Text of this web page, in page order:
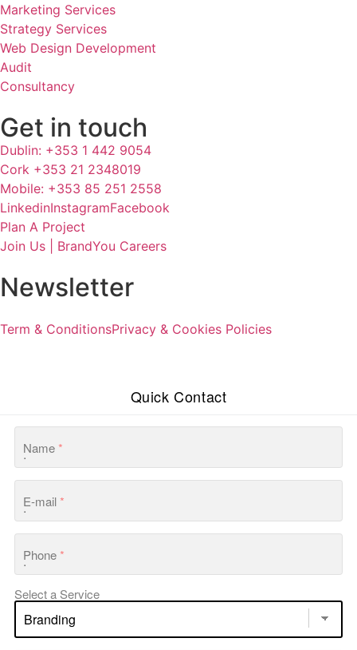
Marketing Services
Strategy Services
Web Design Development
Audit
Consultancy
Get in touch
Dublin: +353 1 442 9054
Cork +353 21 2348019
Mobile: +353 85 251 2558
LinkedinInstagramFacebook
Plan A Project
Join Us | BrandYou Careers
Newsletter
Term & ConditionsPrivacy & Cookies Policies
Quick Contact
Name*
E-mail*
Phone*
Select a Service